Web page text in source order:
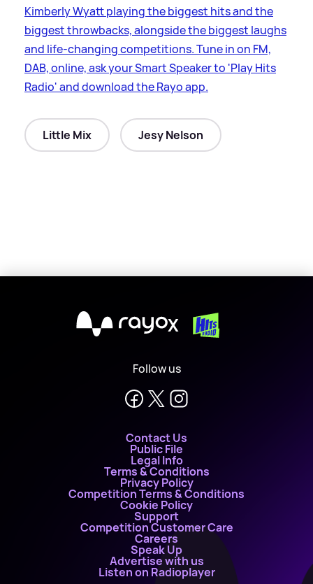
Kimberly Wyatt playing the biggest hits and the
biggest throwbacks, alongside the biggest laughs
and life-changing competitions. Tune in on FM,
DAB, online, ask your Smart Speaker to 'Play Hits
Radio' and download the Rayo app.
Little Mix Jesy Nelson
X
Follow us
Contact Us
Public File
Legal Info
Terms & Conditions
Privacy Policy
Competition Terms & Conditions
Cookie Policy
Support
Competition Customer Care
Careers
Speak Up
Advertise with us
Listen on Radioplayer